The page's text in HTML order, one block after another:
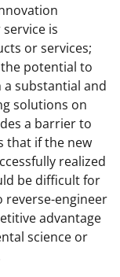
is
or services;
potential to
substantial and
solutions on
a barrier to
that if the new
realized
be difficult for
reverse-engineer
advantage
science or